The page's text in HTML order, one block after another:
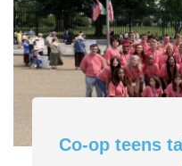
Co-op teens